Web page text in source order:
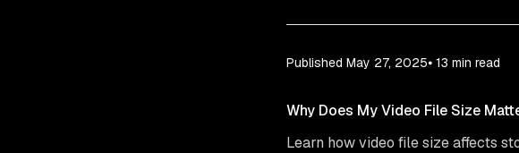
Published May 27, 2025⦁ 13 min read
Why Does My Video File Size
Learn how video file size affects